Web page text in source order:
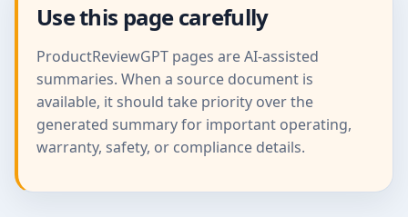
Use this page carefully
ProductReviewGPT pages are AI-assisted
summaries. When a source document is
available, it should take priority over the
generated summary for important operating,
warranty, safety, or compliance details.